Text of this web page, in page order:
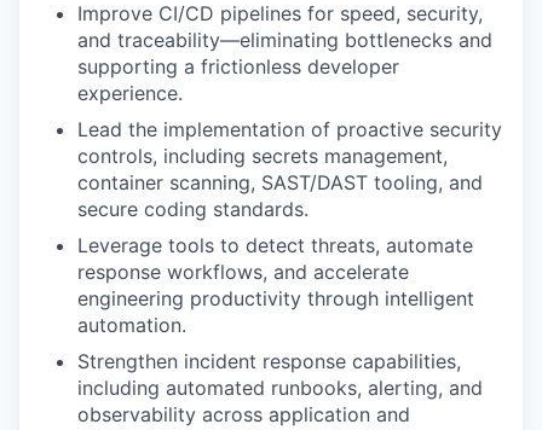
Improve CI/CD pipelines for speed, security,
and traceability—eliminating bottlenecks and
supporting a frictionless developer
experience.
Lead the implementation of proactive security
controls, including secrets management,
container scanning, SAST/DAST tooling, and
secure coding standards.
Leverage tools to detect threats, automate
response workflows, and accelerate
engineering productivity through intelligent
automation.
Strengthen incident response capabilities,
including automated runbooks, alerting, and
observability across application and